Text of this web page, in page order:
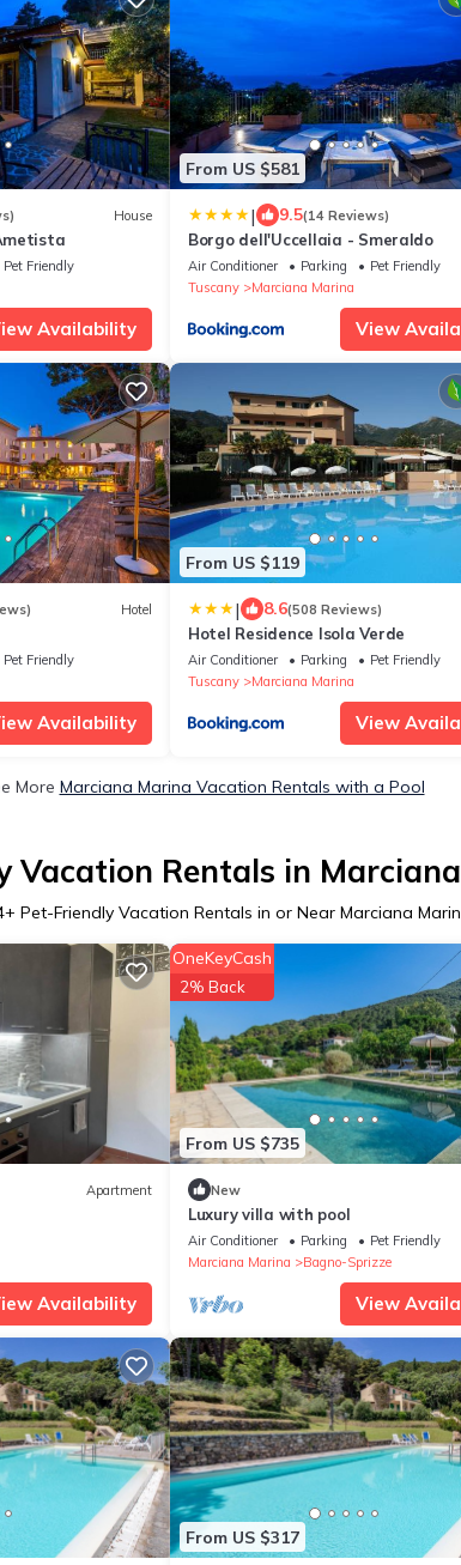
House
Pet Friendly
Availability
From US $581
| 9.5(14 Reviews)
Borgo dell'Uccellaia - Smeraldo
Air Conditioner Parking
Pet Friendly
Tuscany
Marciana Marina
View
Hotel
Pet Friendly
Availability
From US $119
| 8.6(508 Reviews)
Hotel Residence Isola Verde
Air Conditioner Parking
Pet Friendly
Tuscany
Marciana Marina
View
More Marciana Marina Vacation Rentals with a Pool
Vacation Rentals in
+ Pet-Friendly Vacation Rentals in or Near Marciana
Apartment
Availability
From US $735
OneKeyCash
2% Back
New
Luxury villa with pool
Air Conditioner Parking
Pet Friendly
Marciana Marina
Bagno-Sprizze
View
From US $317